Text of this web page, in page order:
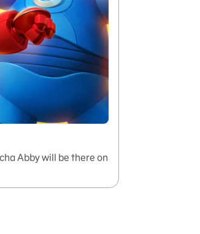
Abby will be there on